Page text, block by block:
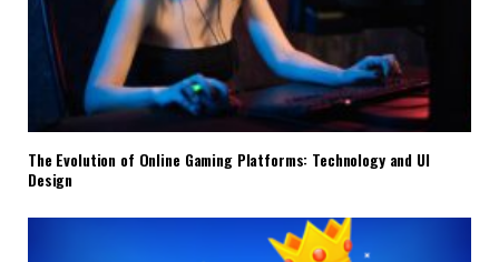
The Evolution of Online Gaming Platforms: Technology and UI
Design